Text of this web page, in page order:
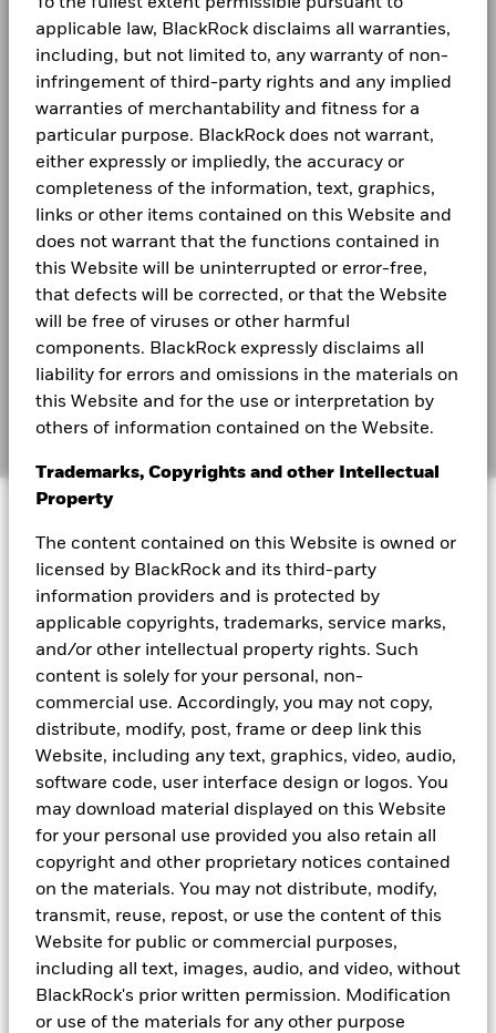
applicable law, BlackRock disclaims all warranties,
including, but not limited to, any warranty of non-
infringement of third-party rights and any implied
warranties of merchantability and fitness for a
particular purpose. BlackRock does not warrant,
either expressly or impliedly, the accuracy or
completeness of the information, text, graphics,
links or other items contained on this Website and
does not warrant that the functions contained in
this Website will be uninterrupted or error-free,
that defects will be corrected, or that the Website
will be free of viruses or other harmful
components. BlackRock expressly disclaims all
liability for errors and omissions in the materials on
this Website and for the use or interpretation by
others of information contained on the Website.
Trademarks, Copyrights and other Intellectual
Property
The content contained on this Website is owned or
licensed by BlackRock and its third-party
information providers and is protected by
applicable copyrights, trademarks, service marks,
and/or other intellectual property rights. Such
content is solely for your personal, non-
commercial use. Accordingly, you may not copy,
distribute, modify, post, frame or deep link this
Website, including any text, graphics, video, audio,
software code, user interface design or logos. You
may download material displayed on this Website
for your personal use provided you also retain all
copyright and other proprietary notices contained
on the materials. You may not distribute, modify,
transmit, reuse, repost, or use the content of this
Website for public or commercial purposes,
including all text, images, audio, and video, without
BlackRock's prior written permission. Modification
or use of the materials for any other purpose
Newsroom
Investor relations
LEGAL
Terms and conditions
Privacy Notice
Business Continuity
Scam Notice
Cookie Notice
Manage cookies
© 2026 BlackRock, Inc. All rights reserved.
forecasts represent an assessment of the market environment at a
specific time and is not intended to be a forecast of future events
or a guarantee of future result.
Source: Refinitiv Datastream, MSCI and BlackRock Investment
ratios are calculated using I/B/E/S earnings estimates for the
next 12 months. Regions based on MSCI Indexes. Past
performance is not a reliable indicator of current or future results.
Source: Bloomberg as of 8 July 2025. Earnings represented as
Earnings Per Share (EPS) for MSCI AC Asia ex-Japan. Based on
Bloomberg consensus estimates. For illustrative purpose only.
There is no guarantee that any forecasts made will come to pass.
Index performance returns do not reflect any management fees,
transaction costs or expenses. Indexes are unmanaged and one
cannot invest directly in an index.
Source: BlackRock as of 30 Jun 2025. For illustration purposes
only. The figures shown relate to past performance. Past
performance is not a reliable indicator of current or future results
a product or strategy. Asian HY represented by JACI Non-IG Index.
US HY represented by Bloomberg US HY Index. Fixed income
yields based on yield to worst.